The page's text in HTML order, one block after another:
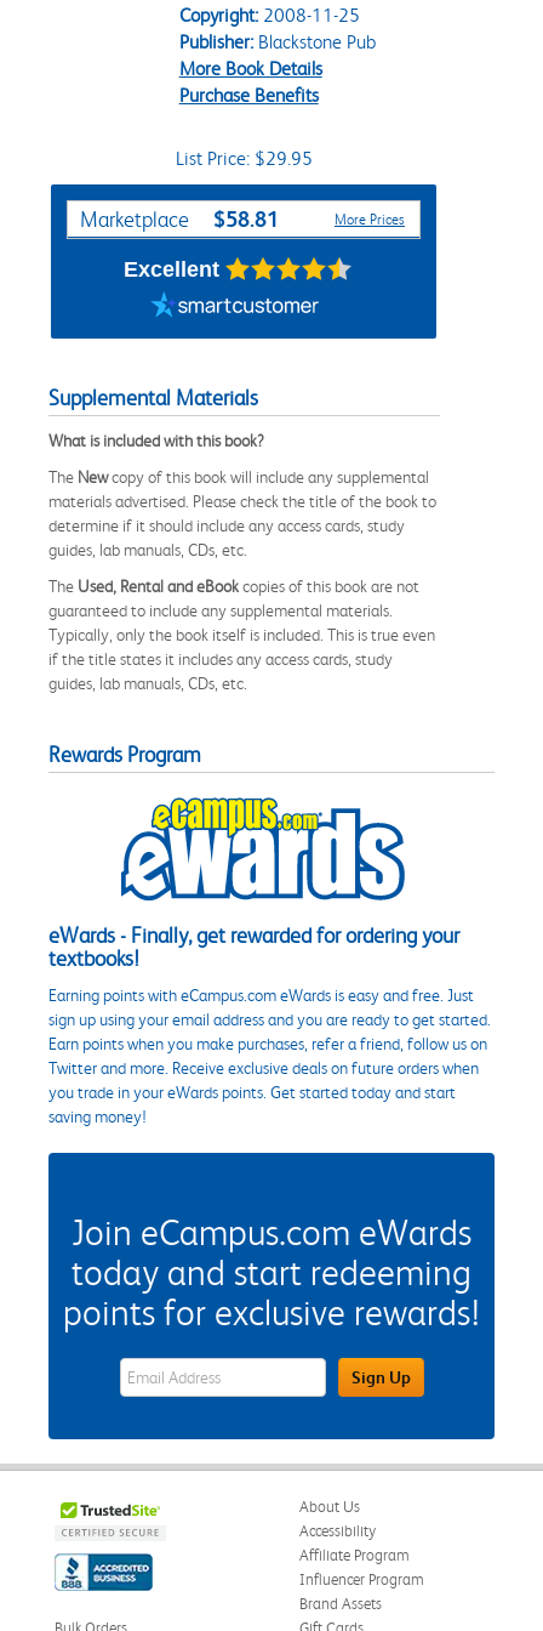
Copyright:2008-11-25
Publisher:Blackstone Pub
More Book Details
Purchase Benefits
List Price: $29.95
Purchase Options
Marketplace $58.81 More Prices
Excellent
Supplemental Materials
What is included with this book?
The Newcopy of this book will include any supplemental
materials advertised. Please check the title of the book to
determine if it should include any access cards, study
guides, lab manuals, CDs, etc.
The Used, Rental and eBookcopies of this book are not
guaranteed to include any supplemental materials.
Typically, only the book itself is included. This is true even
if the title states it includes any access cards, study
guides, lab manuals, CDs, etc.
Rewards Program
eWards - Finally, get rewarded for ordering your
textbooks!
Earning points with eCampus.com eWards is easy and free. Just
sign up using your email address and you are ready to get started.
Earn points when you make purchases, refer a friend, follow us on
Twitter and more. Receive exclusive deals on future orders when
you trade in your eWards points. Get started today and start
saving money!
Join eCampus.com eWards
today and start redeeming
points for exclusive rewards!
eWards Sign Up Email Address FieldSign Up
About Us
Accessibility
Affiliate Program
Influencer Program
Brand Assets